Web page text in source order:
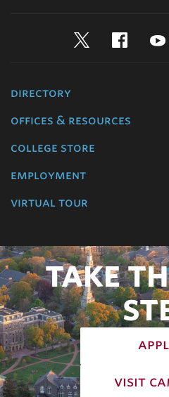
Twitter
directory
offices & resources
college store
employment
virtual tour
TAKE
visit